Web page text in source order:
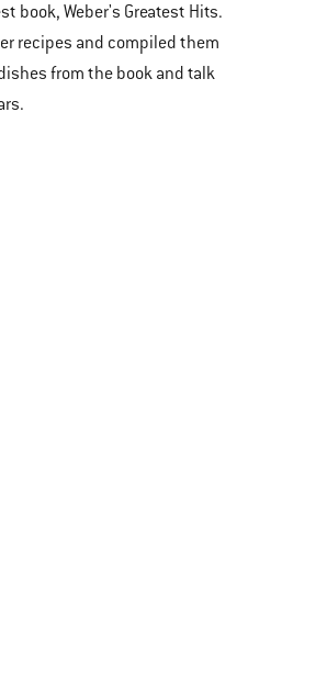
book, Weber's Greatest Hits.
recipes and compiled them
from the book and talk